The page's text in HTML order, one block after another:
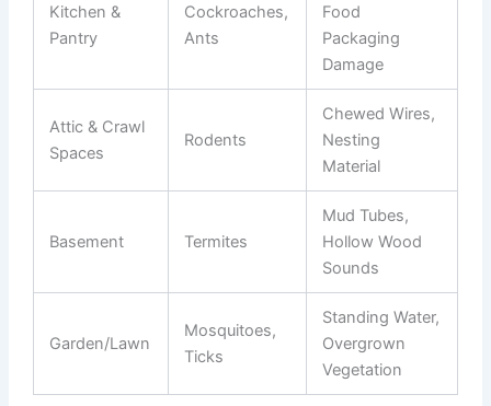
Kitchen &
Pantry
Cockroaches,
Ants
Food
Packaging
Damage
Attic & Crawl
Spaces
Rodents
Chewed Wires,
Nesting
Material
Basement Termites
Mud Tubes,
Hollow Wood
Sounds
Garden/Lawn
Mosquitoes,
Ticks
Standing Water,
Overgrown
Vegetation